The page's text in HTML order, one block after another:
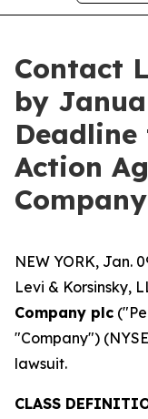
Contact
by
Action
NEW YORK, Jan.
Levi & Korsinsky,
Company plc
"Company")
lawsuit.
CLASS